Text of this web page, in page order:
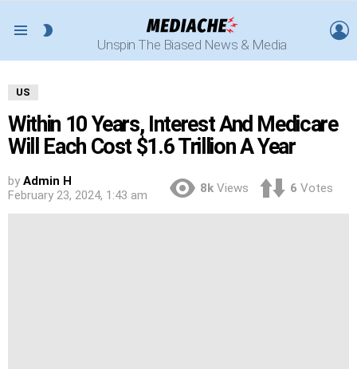
Unspin The Biased News & Media
US
Within 10 Years, Interest And Medicare
Will Each Cost $1.6 Trillion A Year
by Admin H
February 23, 2024, 1:43 am
8k Views 6 Votes